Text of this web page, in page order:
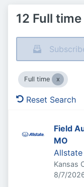
12 Full
Full time
Reset Search
Field
MO
Allstate
Kansas
8/7/